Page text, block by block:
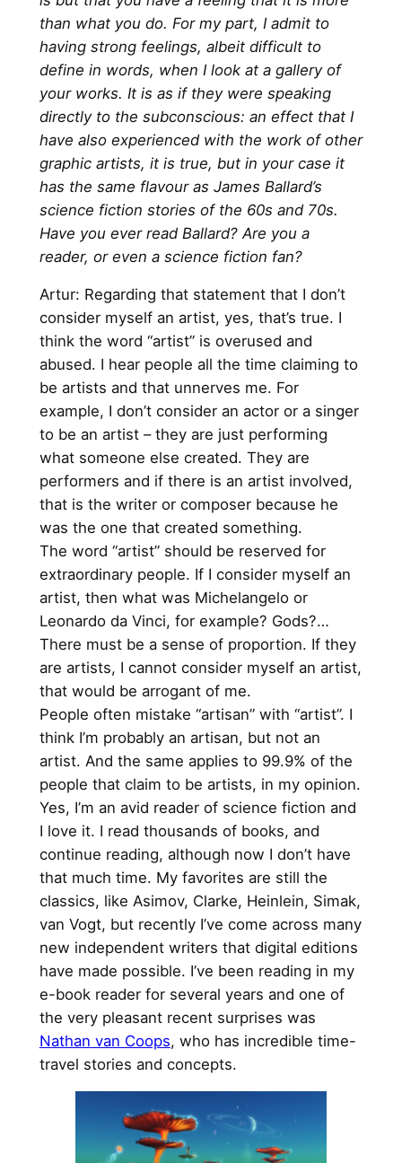
than what you do. For my part, I admit to
having strong feelings, albeit difficult to
define in words, when I look at a gallery of
your works. It is as if they were speaking
directly to the subconscious: an effect that I
have also experienced with the work of other
graphic artists, it is true, but in your case it
has the same flavour as James Ballard’s
science fiction stories of the 60s and 70s.
Have you ever read Ballard? Are you a
reader, or even a science fiction fan?
Artur: Regarding that statement that I don’t
consider myself an artist, yes, that’s true. I
think the word “artist” is overused and
abused. I hear people all the time claiming to
be artists and that unnerves me. For
example, I don’t consider an actor or a singer
to be an artist – they are just performing
what someone else created. They are
performers and if there is an artist involved,
that is the writer or composer because he
was the one that created something.
The word “artist” should be reserved for
extraordinary people. If I consider myself an
artist, then what was Michelangelo or
Leonardo da Vinci, for example? Gods?…
There must be a sense of proportion. If they
are artists, I cannot consider myself an artist,
that would be arrogant of me.
People often mistake “artisan” with “artist”. I
think I’m probably an artisan, but not an
artist. And the same applies to 99.9% of the
people that claim to be artists, in my opinion.
Yes, I’m an avid reader of science fiction and
I love it. I read thousands of books, and
continue reading, although now I don’t have
that much time. My favorites are still the
classics, like Asimov, Clarke, Heinlein, Simak,
van Vogt, but recently I’ve come across many
new independent writers that digital editions
have made possible. I’ve been reading in my
e-book reader for several years and one of
the very pleasant recent surprises was
Nathan van Coops, who has incredible time-
travel stories and concepts.